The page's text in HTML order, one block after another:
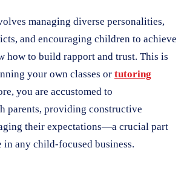
managing diverse personalities,
and encouraging children to achieve
how to build rapport and trust. This is
your own classes or tutoring
you are accustomed to
parents, providing constructive
their expectations—a crucial part
in any child-focused business.